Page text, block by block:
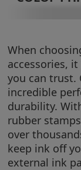
When
accessories,
you can trust.
incredible
durability.
rubber
over
keep ink off
external ink